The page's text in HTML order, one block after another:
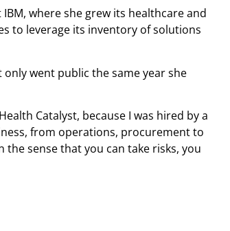
where she grew its healthcare and
to leverage its inventory of solutions
went public the same year she
Catalyst, because I was hired by a
from operations, procurement to
sense that you can take risks, you